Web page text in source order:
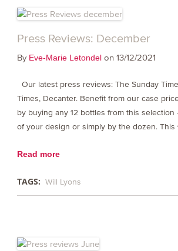
Press Reviews: December
By Eve-Marie Letondelon 13/12/2021
Our latest press reviews: The Sunday
Times, Decanter. Benefit from our case
by buying any 12 bottles from this selection
of your design or simply by the dozen. This
Read more
TAGS: Will Lyons